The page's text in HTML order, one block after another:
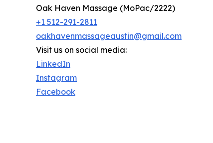
Oak Haven Massage (MoPac/2222)
+1 512-291-2811
oakhavenmassageaustin@gmail.com
Visit us on social media:
LinkedIn
Instagram
Facebook